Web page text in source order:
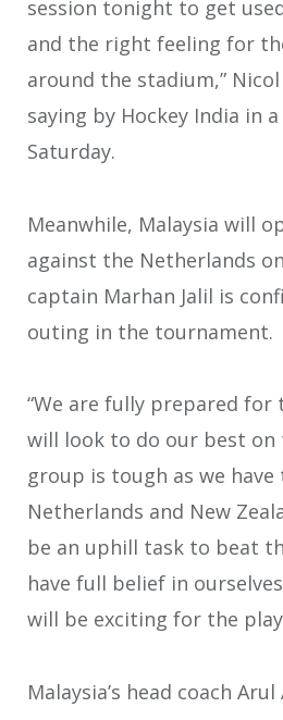
session tonight to get
and the right feeling for
around the stadium,”
saying by Hockey India in
Saturday.
Meanwhile, Malaysia will
against the Netherlands
captain Marhan Jalil is
outing in the tournament.
“We are fully prepared for
will look to do our best on
group is tough as we
Netherlands and New
be an uphill task to beat
have full belief in
will be exciting for the
Malaysia’s head coach